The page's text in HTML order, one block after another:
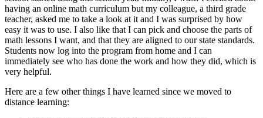
having an online math curriculum but my colleague, a third grade
teacher, asked me to take a look at it and I was surprised by how
easy it was to use. I also like that I can pick and choose the parts of
math lessons I want, and that they are aligned to our state standards.
Students now log into the program from home and I can
immediately see who has done the work and how they did, which is
very helpful.
Here are a few other things I have learned since we moved to
distance learning: